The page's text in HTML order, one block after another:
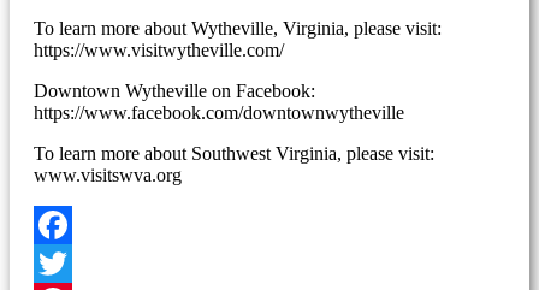
To learn more about Wytheville, Virginia, please visit:
https://www.visitwytheville.com/
Downtown Wytheville on Facebook:
https://www.facebook.com/downtownwytheville
To learn more about Southwest Virginia, please visit:
www.visitswva.org
Facebook